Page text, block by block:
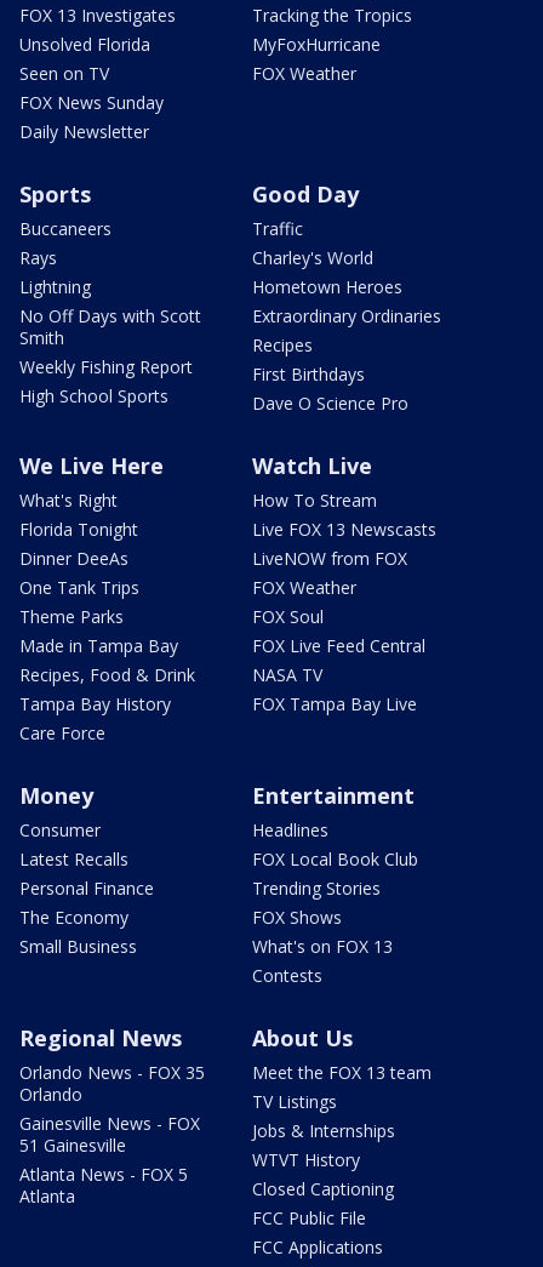
FOX 13 Investigates
Unsolved Florida
Seen on TV
FOX News Sunday
Daily Newsletter
Tracking the Tropics
MyFoxHurricane
FOX Weather
Sports
Buccaneers
Rays
Lightning
No Off Days with Scott
Smith
Weekly Fishing Report
High School Sports
Good Day
Traffic
Charley's World
Hometown Heroes
Extraordinary Ordinaries
Recipes
First Birthdays
Dave O Science Pro
We Live Here
What's Right
Florida Tonight
Dinner DeeAs
One Tank Trips
Theme Parks
Made in Tampa Bay
Recipes, Food & Drink
Tampa Bay History
Care Force
Watch Live
How To Stream
Live FOX 13 Newscasts
LiveNOW from FOX
FOX Weather
FOX Soul
FOX Live Feed Central
NASA TV
FOX Tampa Bay Live
Money
Consumer
Latest Recalls
Personal Finance
The Economy
Small Business
Entertainment
Headlines
FOX Local Book Club
Trending Stories
FOX Shows
What's on FOX 13
Contests
Regional News
Orlando News - FOX 35
Orlando
Gainesville News - FOX
51 Gainesville
Atlanta News - FOX 5
Atlanta
About Us
Meet the FOX 13 team
TV Listings
Jobs & Internships
WTVT History
Closed Captioning
FCC Public File
FCC Applications